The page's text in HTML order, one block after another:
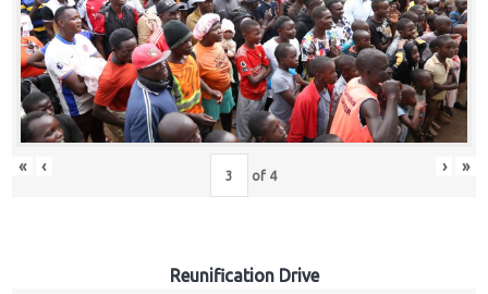
« ‹ of 4 › »
Reunification Drive